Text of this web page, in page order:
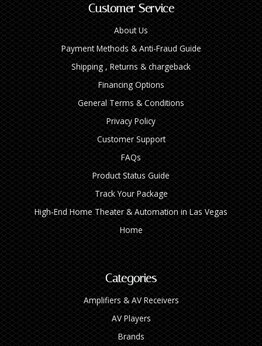
Customer Service
About Us
Payment Methods & Anti-Fraud Guide
Shipping , Returns & chargeback
Financing Options
General Terms & Conditions
Privacy Policy
Customer Support
FAQs
Product Status Guide
Track Your Package
High‑End Home Theater & Automation in Las Vegas
Home
Categories
Amplifiers & AV Receivers
AV Players
Brands